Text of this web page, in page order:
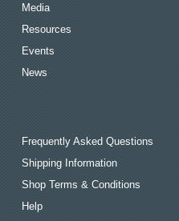
Media
Resources
Events
News
Frequently Asked Questions
Shipping Information
Shop Terms & Conditions
Help